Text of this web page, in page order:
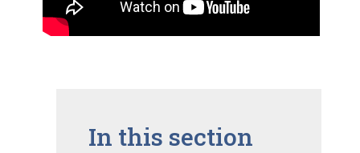
In this section